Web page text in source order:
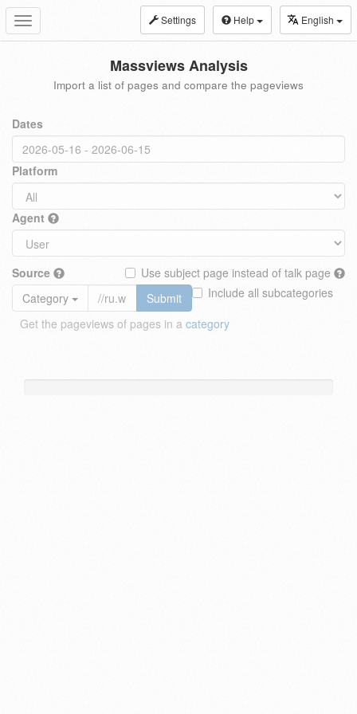
Toggle
navigation
Settings Help English
Massviews Analysis
Import a list of pages and compare the pageviews
Dates
Platform
Agent
Source
Use subject page instead of talk page
Include all subcategories
Category
Submit
Get the pageviews of pages in a category